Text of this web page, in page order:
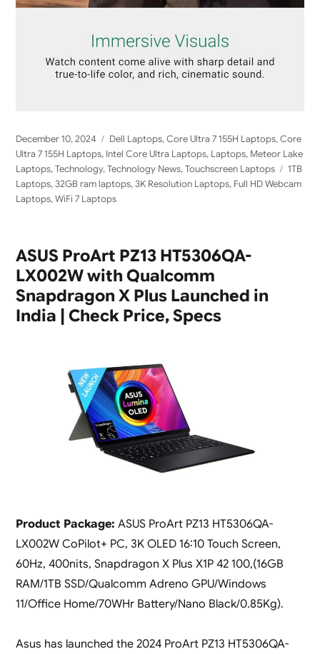
Posted
on
December 10, 2024 Categories
Dell Laptops,Core Ultra 7 155H Laptops,Core
Ultra 7 155H Laptops, Intel Core Ultra Laptops, Laptops, Meteor Lake
Laptops,Technology,Technology News,Touchscreen Laptops Tags
1TB
Laptops,32GB ram laptops,3K Resolution Laptops, Full HD Webcam
Laptops,WiFi 7 Laptops
ASUS ProArt PZ13 HT5306QA-
LX002W with Qualcomm
Snapdragon X Plus Launched in
India | Check Price, Specs
Product Package: ASUS ProArt PZ13 HT5306QA-
LX002W CoPilot+ PC, 3K OLED 16:10 Touch Screen,
60Hz, 400nits, Snapdragon X Plus X1P 42 100,(16GB
RAM/1TB SSD/Qualcomm Adreno GPU/Windows
11/Office Home/70WHr Battery/Nano Black/0.85Kg).
Asus has launched the 2024 ProArt PZ13 HT5306QA-